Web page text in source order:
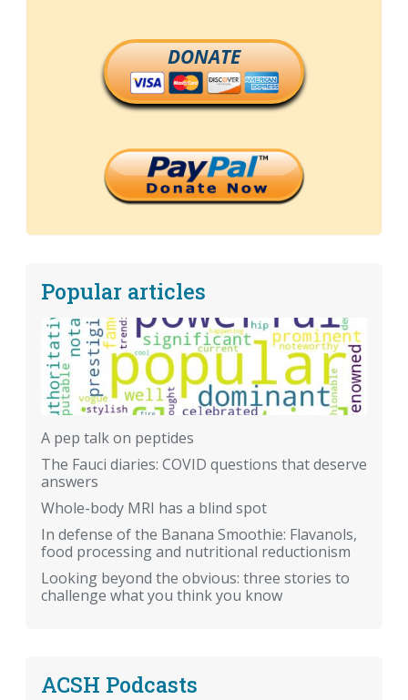
DONATE
Popular articles
A pep talk on peptides
The Fauci diaries: COVID questions that deserve
answers
Whole-body MRI has a blind spot
In defense of the Banana Smoothie: Flavanols,
food processing and nutritional reductionism
Looking beyond the obvious: three stories to
challenge what you think you know
ACSH Podcasts